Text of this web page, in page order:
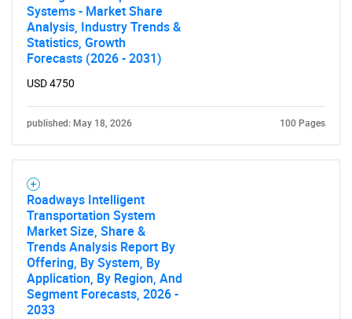
Systems - Market Share
Analysis, Industry Trends &
Statistics, Growth
Forecasts (2026 - 2031)
USD 4750
published: May 18, 2026 100 Pages
Roadways Intelligent
Transportation System
Market Size, Share &
Trends Analysis Report By
Offering, By System, By
Application, By Region, And
Segment Forecasts, 2026 -
2033